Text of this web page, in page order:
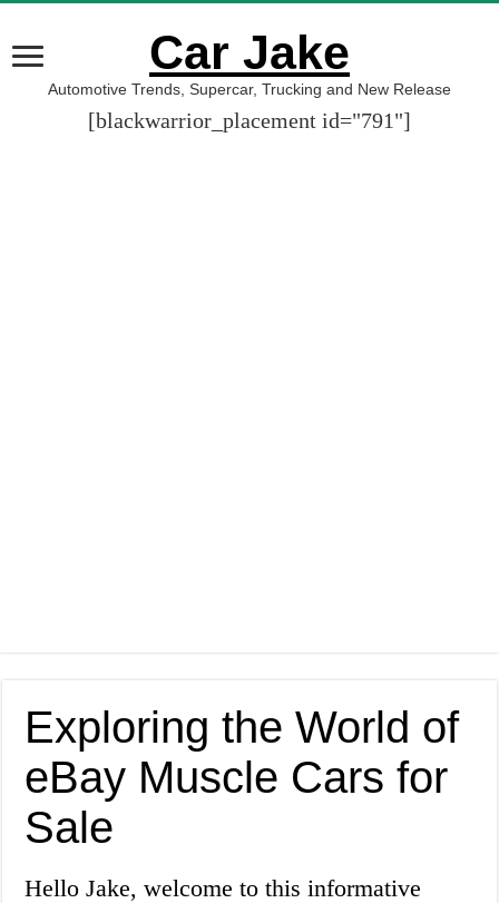
Car Jake
Automotive Trends, Supercar, Trucking and New Release
[blackwarrior_placement id="791"]
Exploring the World of
eBay Muscle Cars for
Sale
Hello Jake, welcome to this informative